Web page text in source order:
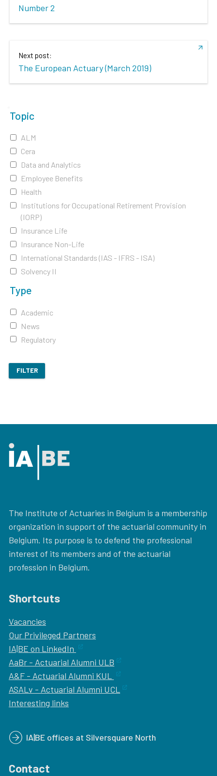
Number 2
Next post:
The European Actuary (March 2019)
Topic
ALM
Cera
Data and Analytics
Employee Benefits
Health
Institutions for Occupational Retirement Provision
(IORP)
Insurance Life
Insurance Non-Life
International Standards (IAS - IFRS - ISA)
Solvency II
Type
Academic
News
Regulatory
FILTER
The Institute of Actuaries in Belgium is a membership
organization in support of the actuarial community in
Belgium. Its purpose is to defend the professional
interest of its members and of the actuarial
profession in Belgium.
Shortcuts
Vacancies
Our Privileged Partners
IA|BE on LinkedIn
AaBr - Actuarial Alumni ULB
A&F - Actuarial Alumni KUL
ASALv - Actuarial Alumni UCL
Interesting links
IA|BE offices at Silversquare North
Contact